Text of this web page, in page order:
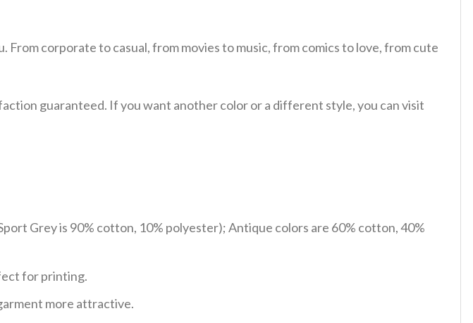
From corporate to casual, from movies to music, from comics to love, from cute
guaranteed. If you want another color or a different style, you can visit
Grey is 90% cotton, 10% polyester); Antique colors are 60% cotton, 40%
for printing.
more attractive.